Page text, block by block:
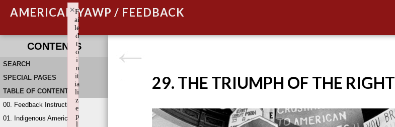
AMERICAN YAWP / FEEDBACK
CONTENTS
SEARCH
SPECIAL PAGES
TABLE OF CONTENTS
00. Feedback Instructions
01. Indigenous America
29. THE TRIUMPH OF THE RIGHT
F
ai
le
d
t
o
i
n
it
ia
li
z
e
p
l
×